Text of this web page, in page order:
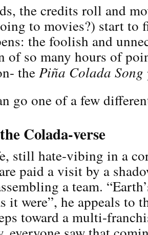
the credits roll and
to movies?) start to
the foolish and
of so many hours of
the Piña Colada Song
go one of a few
Colada-verse
still hate-vibing in a
paid a visit by a
a team.
it were”, he appeals to
toward a multi-